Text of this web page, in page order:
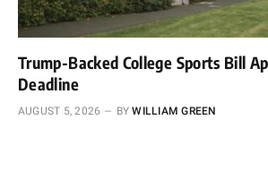
Trump-Backed College Sports Bill
Deadline
AUGUST 5, 2026 BY WILLIAM GREEN